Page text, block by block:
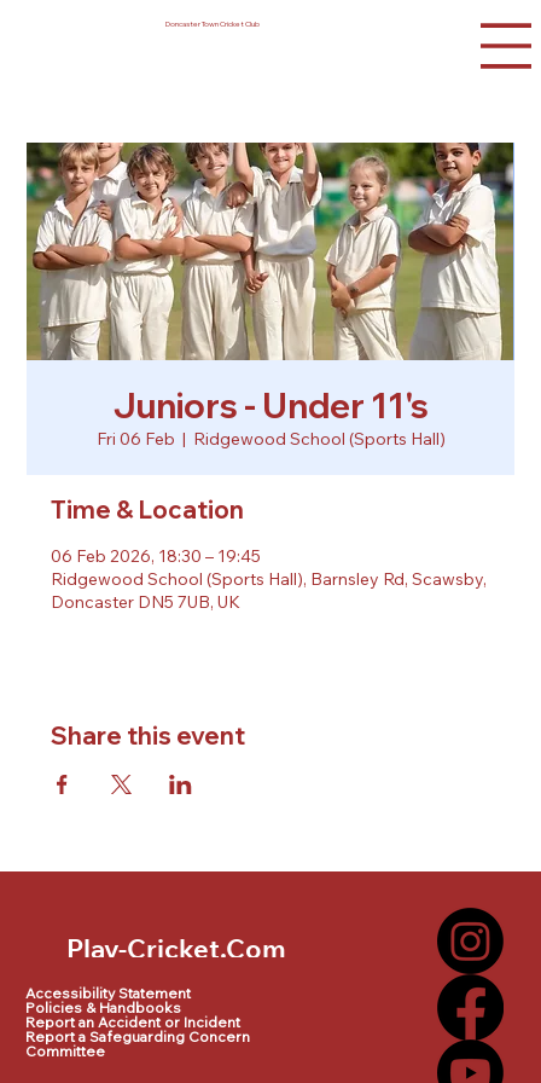
Doncaster Town Cricket Club
Juniors - Under 11's
Fri 06 Feb
  |
Ridgewood School (Sports Hall)
Time & Location
06 Feb 2026, 18:30 – 19:45
Ridgewood School (Sports Hall), Barnsley Rd, Scawsby,
Doncaster DN5 7UB, UK
Share this event
Accessibility Statement
Policies & Handbooks
Report an Accident or Incident
Report a Safeguarding Concern
Committee
Play-Cricket.Com
Play-Cricket.Com Logo